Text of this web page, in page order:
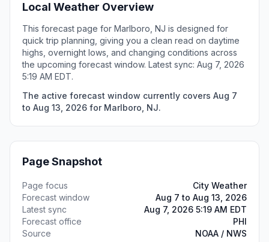
Local Weather Overview
This forecast page for Marlboro, NJ is designed for
quick trip planning, giving you a clean read on daytime
highs, overnight lows, and changing conditions across
the upcoming forecast window. Latest sync: Aug 7, 2026
5:19 AM EDT.
The active forecast window currently covers Aug 7
to Aug 13, 2026 for Marlboro, NJ.
Page Snapshot
Page focus
City Weather
Forecast window
Aug 7 to Aug 13, 2026
Latest sync
Aug 7, 2026 5:19 AM EDT
Forecast office
PHI
Source
NOAA / NWS